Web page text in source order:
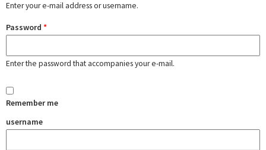
Enter your e-mail address or username.
Password *
Enter the password that accompanies your e-mail.
Remember me
username